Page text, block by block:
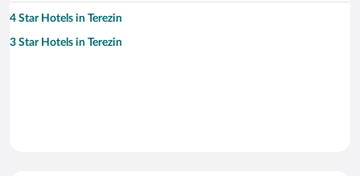
4 Star Hotels in Terezin
3 Star Hotels in Terezin